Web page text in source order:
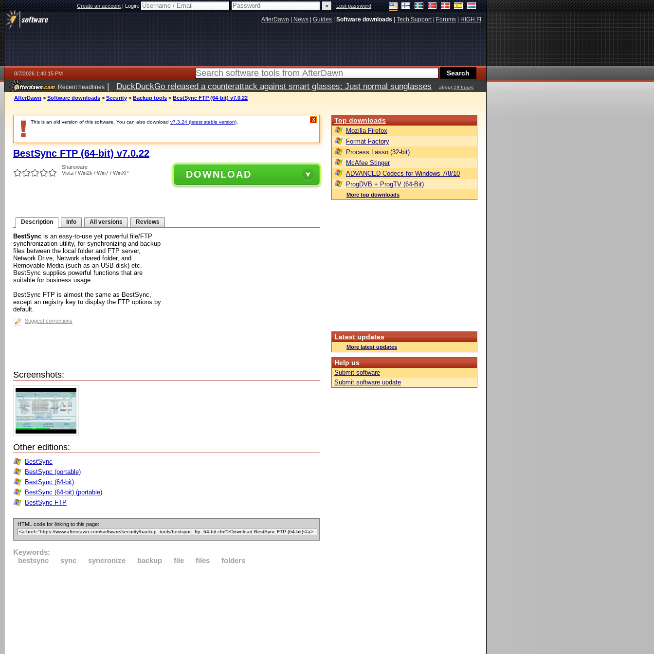
Create an account|Login: |Lost password
AfterDawn News Guides Software downloads Tech Support| Forums HIGH.FI
8/7/2026 1:40:15 PM
Recent headlines | DuckDuckGo released a counterattack against smart glasses: Just normal sunglasses
about 19 hours
ago
AfterDawn > Software downloads > Security > Backup tools > BestSync FTP (64-bit) v7.0.22
This is an old version of this software. You can also download v7.3.24 (latest stable version) X
BestSync FTP (64-bit) v7.0.22
Shareware
Vista / Win2k / Win7 / WinXP
DOWNLOAD
Description Info All versions Reviews
BestSync is an easy-to-use yet powerful file/FTP
synchronization utility, for synchronizing and backup
files between the local folder and FTP server,
Network Drive, Network shared folder, and
Removable Media (such as an USB disk) etc.
BestSync supplies powerful functions that are
suitable for business usage.
BestSync FTP is almost the same as BestSync,
except an registry key to display the FTP options by
default.
Suggest corrections
Screenshots:
Other editions:
BestSync
BestSync (portable)
BestSync (64-bit)
BestSync (64-bit) (portable)
BestSync FTP
HTML code for linking to this page:
Keywords:
bestsync
sync syncronize backup file files folders
Top downloads
Mozilla Firefox
Format Factory
Process Lasso (32-bit)
McAfee Stinger
ADVANCED Codecs for Windows 7/8/10
ProgDVB + ProgTV (64-Bit)
More top downloads
Latest updates
More latest updates
Help us
Submit software
Submit software update